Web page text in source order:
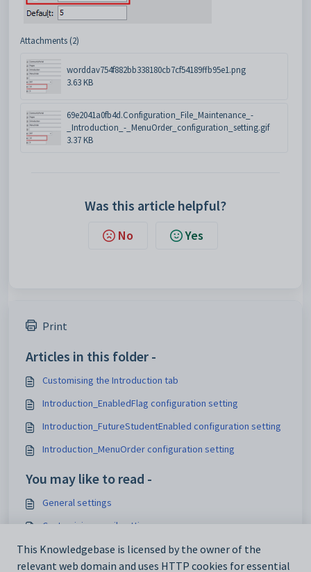
Attachments (2)
worddav754f882bb338180cb7cf54189ffb95e1.png
3.63 KB
69e2041a0fb4d.Configuration_File_Maintenance_-
_Introduction_-_MenuOrder_configuration_setting.gif
3.37 KB
Was this article helpful?
No Yes
Print
Articles in this folder -
Customising the Introduction tab
Introduction_EnabledFlag configuration setting
Introduction_FutureStudentEnabled configuration setting
Introduction_MenuOrder configuration setting
You may like to read -
General settings
Customising email settings
Customising external website security settings
This Knowledgebase is licensed by the owner of the
relevant web domain and uses HTTP cookies for essential